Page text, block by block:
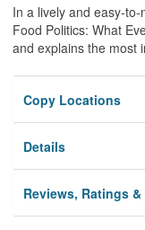
In a lively and easy-
Food Politics: What
and explains the most
Copy Locations
Details
Reviews, Ratings